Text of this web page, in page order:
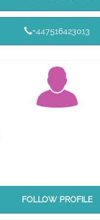
+447516423013
FOLLOW PROFILE